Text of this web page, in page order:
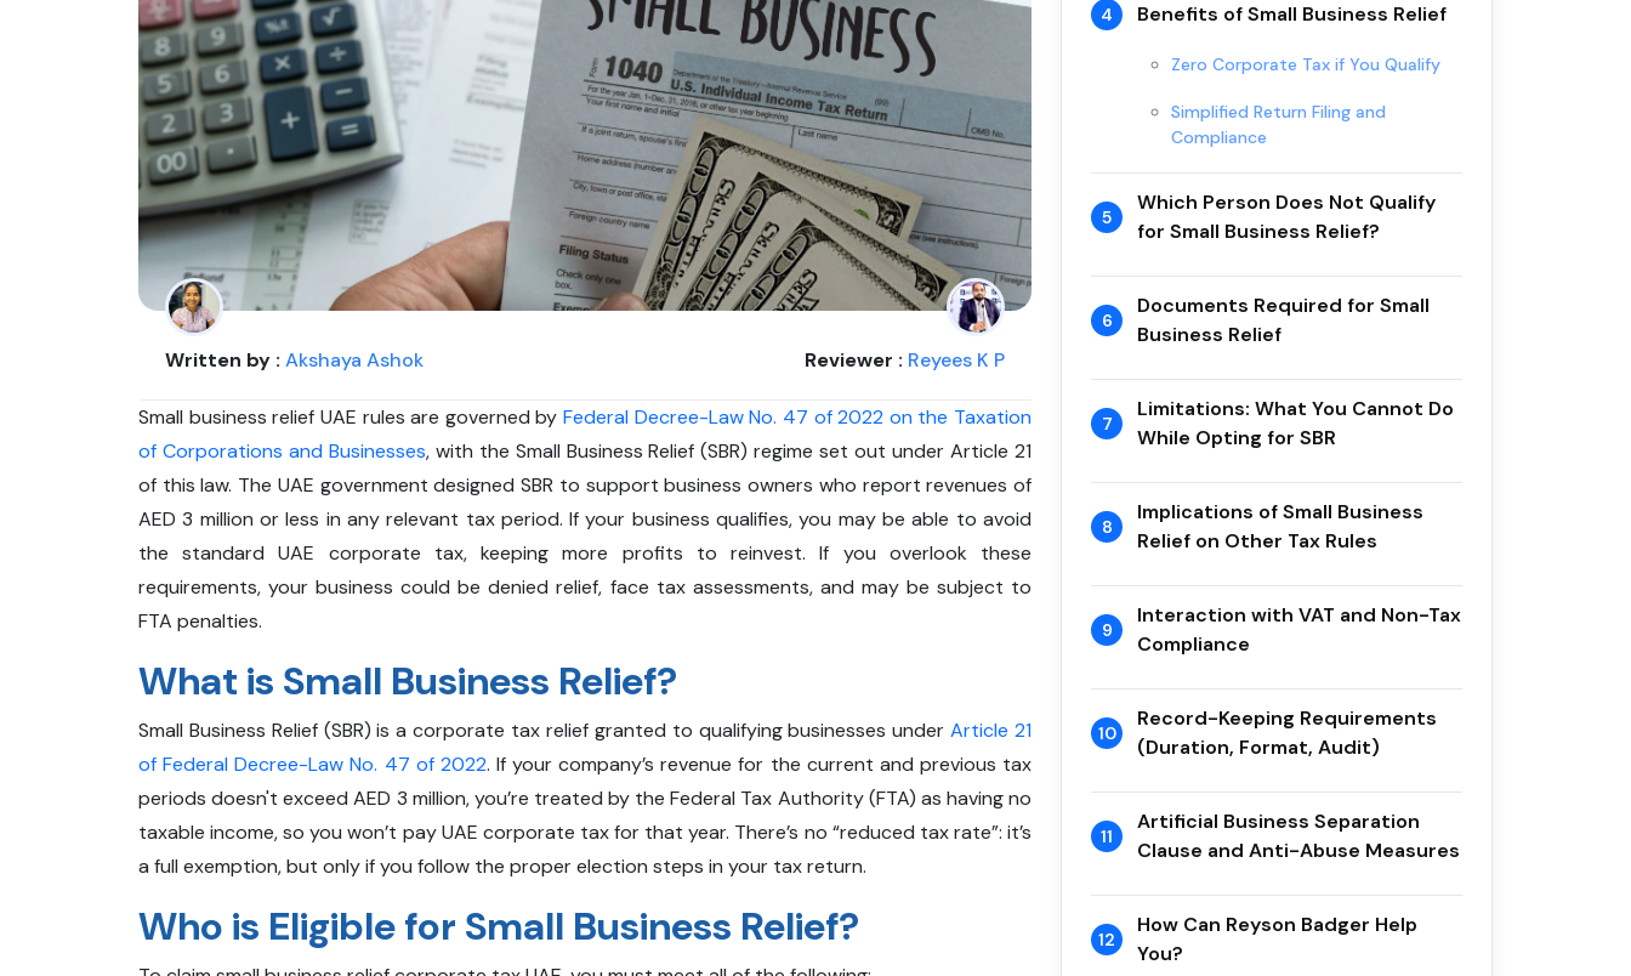
Written by : Akshaya Ashok Reviewer : Reyees K P
Small business relief UAE rules are governed by Federal Decree-Law No. 47 of 2022 on the Taxation
of Corporations and Businesses, with the Small Business Relief (SBR) regime set out under Article 21
of this law. The UAE government designed SBR to support business owners who report revenues of
AED 3 million or less in any relevant tax period. If your business qualifies, you may be able to avoid
the standard UAE corporate tax, keeping more profits to reinvest. If you overlook these
requirements, your business could be denied relief, face tax assessments, and may be subject to
FTA penalties.
What is Small Business Relief?
Small Business Relief (SBR) is a corporate tax relief granted to qualifying businesses underArticle 21
of Federal Decree-Law No. 47 of 2022. If your company’s revenue for the current and previous tax
periods doesn't exceed AED 3 million, you’re treated by the Federal Tax Authority (FTA) as having no
taxable income, so you won’t pay UAE corporate tax for that year. There’s no “reduced tax rate”: it’s
a full exemption, but only if you follow the proper election steps in your tax return.
Who is Eligible for Small Business Relief?
4 Benefits of Small Business Relief
Zero Corporate Tax if You Qualify
Simplified Return Filing and
Compliance
5
Which Person Does Not Qualify
for Small Business Relief?
6
Documents Required for Small
Business Relief
7
Limitations: What You Cannot Do
While Opting for SBR
8
Implications of Small Business
Relief on Other Tax Rules
9
Interaction with VAT and Non-Tax
Compliance
10
Record-Keeping Requirements
(Duration, Format, Audit)
11
Artificial Business Separation
Clause and Anti-Abuse Measures
12
How Can Reyson Badger Help
You?